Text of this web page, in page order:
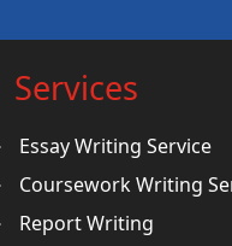
Services
Essay Writing Service
Coursework Writing
Report Writing